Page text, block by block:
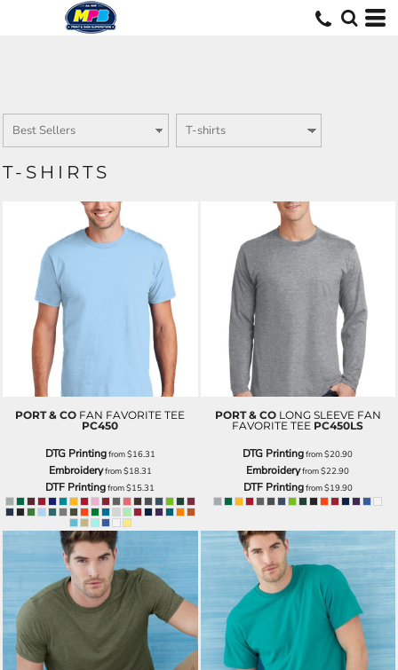
T-SHIRTS
PORT & CO FAN FAVORITE TEE
PC450
DTG Printingfrom$16.31
Embroideryfrom$18.31
DTF Printingfrom$15.31
PORT & CO LONG SLEEVE FAN
FAVORITE TEE PC450LS
DTG Printingfrom$20.90
Embroideryfrom$22.90
DTF Printingfrom$19.90